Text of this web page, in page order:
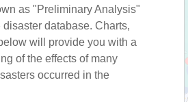
as "Preliminary Analysis"
database. Charts,
will provide you with a
of the effects of many
occurred in the